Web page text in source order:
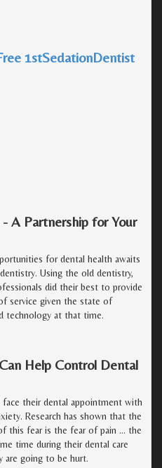
1stSedationDentist
A Partnership for Your
for dental health awaits
Using the old dentistry,
did their best to provide
service given the state of
technology at that time.
Help Control Dental
face their dental appointment with
Research has shown that the
this fear is the fear of pain ... the
time during their dental care
are going to be hurt.